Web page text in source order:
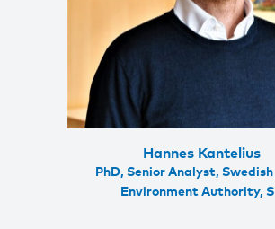
Hannes Kantelius
PhD, Senior Analyst,
Environment Authority,